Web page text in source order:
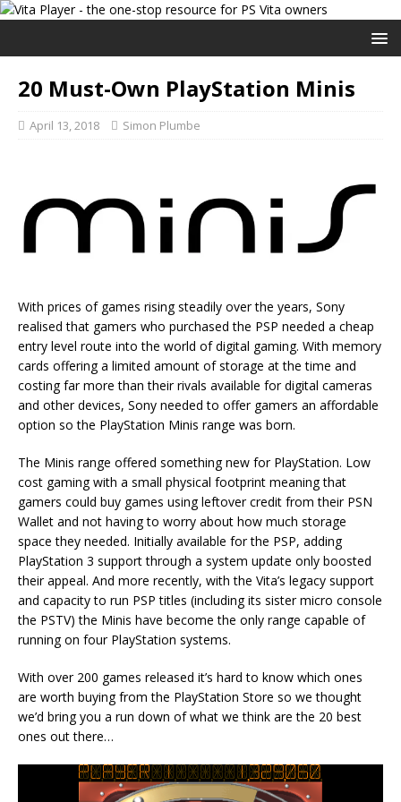
20 Must-Own PlayStation Minis
April 13, 2018 Simon Plumbe
With prices of games rising steadily over the years, Sony
realised that gamers who purchased the PSP needed a cheap
entry level route into the world of digital gaming. With memory
cards offering a limited amount of storage at the time and
costing far more than their rivals available for digital cameras
and other devices, Sony needed to offer gamers an affordable
option so the PlayStation Minis range was born.
The Minis range offered something new for PlayStation. Low
cost gaming with a small physical footprint meaning that
gamers could buy games using leftover credit from their PSN
Wallet and not having to worry about how much storage
space they needed. Initially available for the PSP, adding
PlayStation 3 support through a system update only boosted
their appeal. And more recently, with the Vita’s legacy support
and capacity to run PSP titles (including its sister micro console
the PSTV) the Minis have become the only range capable of
running on four PlayStation systems.
With over 200 games released it’s hard to know which ones
are worth buying from the PlayStation Store so we thought
we’d bring you a run down of what we think are the 20 best
ones out there…